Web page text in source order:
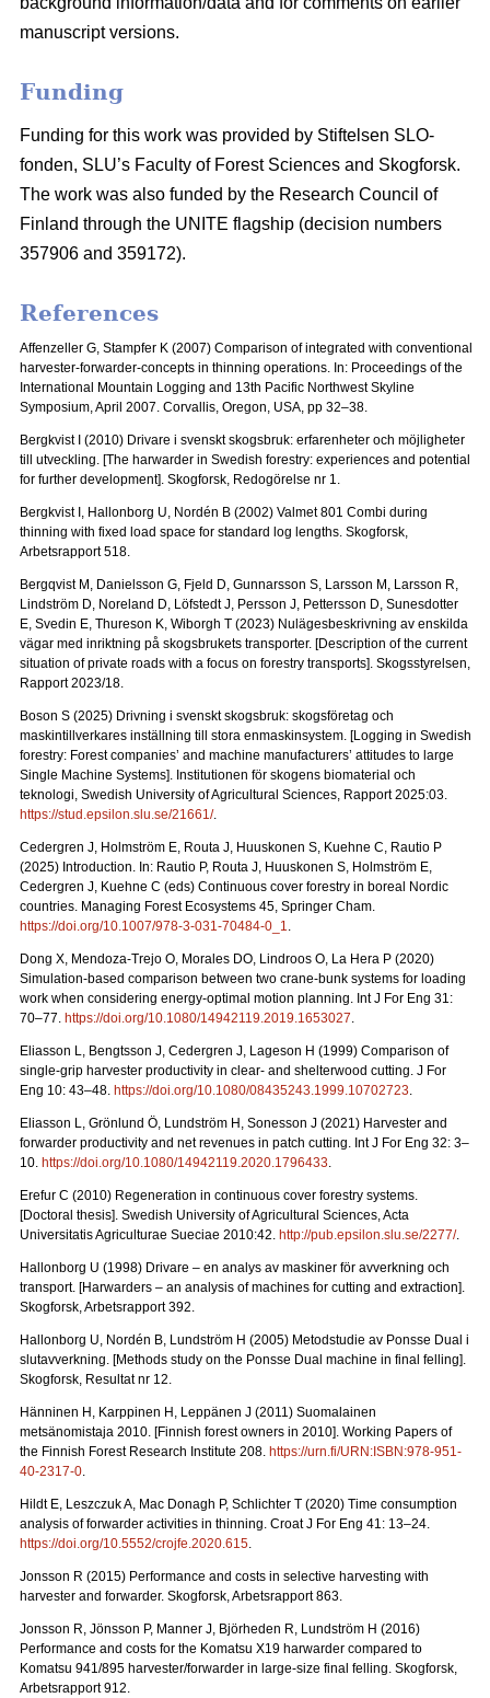
manuscript versions.
Funding
Funding for this work was provided by Stiftelsen SLO-
fonden, SLU’s Faculty of Forest Sciences and Skogforsk.
The work was also funded by the Research Council of
Finland through the UNITE flagship (decision numbers
357906 and 359172).
References
Affenzeller G, Stampfer K (2007) Comparison of integrated with conventional
harvester-forwarder-concepts in thinning operations. In: Proceedings of the
International Mountain Logging and 13th Pacific Northwest Skyline
Symposium, April 2007. Corvallis, Oregon, USA, pp 32–38.
Bergkvist I (2010) Drivare i svenskt skogsbruk: erfarenheter och möjligheter
till utveckling. [The harwarder in Swedish forestry: experiences and potential
for further development]. Skogforsk, Redogörelse nr 1.
Bergkvist I, Hallonborg U, Nordén B (2002) Valmet 801 Combi during
thinning with fixed load space for standard log lengths. Skogforsk,
Arbetsrapport 518.
Bergqvist M, Danielsson G, Fjeld D, Gunnarsson S, Larsson M, Larsson R,
Lindström D, Noreland D, Löfstedt J, Persson J, Pettersson D, Sunesdotter
E, Svedin E, Thureson K, Wiborgh T (2023) Nulägesbeskrivning av enskilda
vägar med inriktning på skogsbrukets transporter. [Description of the current
situation of private roads with a focus on forestry transports]. Skogsstyrelsen,
Rapport 2023/18.
Boson S (2025) Drivning i svenskt skogsbruk: skogsföretag och
maskintillverkares inställning till stora enmaskinsystem. [Logging in Swedish
forestry: Forest companies’ and machine manufacturers’ attitudes to large
Single Machine Systems]. Institutionen för skogens biomaterial och
teknologi, Swedish University of Agricultural Sciences, Rapport 2025:03.
https://stud.epsilon.slu.se/21661/.
Cedergren J, Holmström E, Routa J, Huuskonen S, Kuehne C, Rautio P
(2025) Introduction. In: Rautio P, Routa J, Huuskonen S, Holmström E,
Cedergren J, Kuehne C (eds) Continuous cover forestry in boreal Nordic
countries. Managing Forest Ecosystems 45, Springer Cham.
https://doi.org/10.1007/978-3-031-70484-0_1.
Dong X, Mendoza-Trejo O, Morales DO, Lindroos O, La Hera P (2020)
Simulation-based comparison between two crane-bunk systems for loading
work when considering energy-optimal motion planning. Int J For Eng 31:
70–77. https://doi.org/10.1080/14942119.2019.1653027.
Eliasson L, Bengtsson J, Cedergren J, Lageson H (1999) Comparison of
single-grip harvester productivity in clear- and shelterwood cutting. J For
Eng 10: 43–48. https://doi.org/10.1080/08435243.1999.10702723.
Eliasson L, Grönlund Ö, Lundström H, Sonesson J (2021) Harvester and
forwarder productivity and net revenues in patch cutting. Int J For Eng 32: 3–
10. https://doi.org/10.1080/14942119.2020.1796433.
Erefur C (2010) Regeneration in continuous cover forestry systems.
[Doctoral thesis]. Swedish University of Agricultural Sciences, Acta
Universitatis Agriculturae Sueciae 2010:42. http://pub.epsilon.slu.se/2277/.
Hallonborg U (1998) Drivare – en analys av maskiner för avverkning och
transport. [Harwarders – an analysis of machines for cutting and extraction].
Skogforsk, Arbetsrapport 392.
Hallonborg U, Nordén B, Lundström H (2005) Metodstudie av Ponsse Dual i
slutavverkning. [Methods study on the Ponsse Dual machine in final felling].
Skogforsk, Resultat nr 12.
Hänninen H, Karppinen H, Leppänen J (2011) Suomalainen
metsänomistaja 2010. [Finnish forest owners in 2010]. Working Papers of
the Finnish Forest Research Institute 208. https://urn.fi/URN:ISBN:978-951-
40-2317-0.
Hildt E, Leszczuk A, Mac Donagh P, Schlichter T (2020) Time consumption
analysis of forwarder activities in thinning. Croat J For Eng 41: 13–24.
https://doi.org/10.5552/crojfe.2020.615.
Jonsson R (2015) Performance and costs in selective harvesting with
harvester and forwarder. Skogforsk, Arbetsrapport 863.
Jonsson R, Jönsson P, Manner J, Björheden R, Lundström H (2016)
Performance and costs for the Komatsu X19 harwarder compared to
Komatsu 941/895 harvester/forwarder in large-size final felling. Skogforsk,
Arbetsrapport 912.